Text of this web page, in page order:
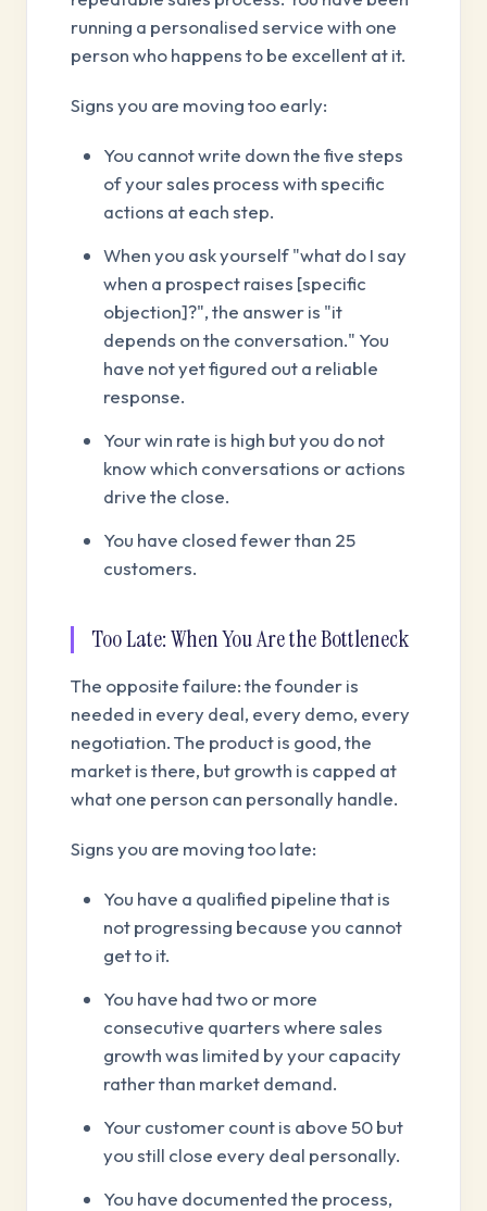
running a personalised service with one
person who happens to be excellent at it.
Signs you are moving too early:
You cannot write down the five steps
of your sales process with specific
actions at each step.
When you ask yourself "what do I say
when a prospect raises [specific
objection]?", the answer is "it
depends on the conversation." You
have not yet figured out a reliable
response.
Your win rate is high but you do not
know which conversations or actions
drive the close.
You have closed fewer than 25
customers.
Too Late: When You Are the Bottleneck
The opposite failure: the founder is
needed in every deal, every demo, every
negotiation. The product is good, the
market is there, but growth is capped at
what one person can personally handle.
Signs you are moving too late:
You have a qualified pipeline that is
not progressing because you cannot
get to it.
You have had two or more
consecutive quarters where sales
growth was limited by your capacity
rather than market demand.
Your customer count is above 50 but
you still close every deal personally.
You have documented the process,